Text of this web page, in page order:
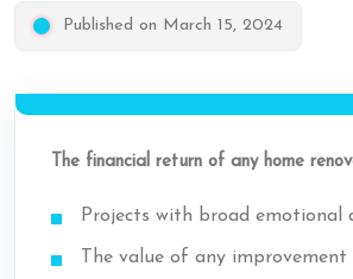
Published on March 15, 2024
The financial return of any home
Projects with broad
The value of any